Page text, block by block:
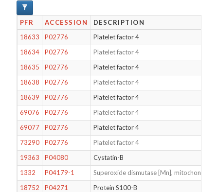
PFR ACCESSION
DESCRIPTION
18633
P02776
Platelet factor 4
18634
P02776
Platelet factor 4
18635
P02776
Platelet factor 4
18638
P02776
Platelet factor 4
18639
P02776
Platelet factor 4
69076
P02776
Platelet factor 4
69077
P02776
Platelet factor 4
73290
P02776
Platelet factor 4
19363
P04080
Cystatin-B
1332
P04179-1
Superoxide dismutase [Mn], mitochondrial
18752
P04271
Protein S100-B